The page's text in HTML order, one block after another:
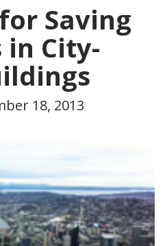
Saving
in City-
18, 2013